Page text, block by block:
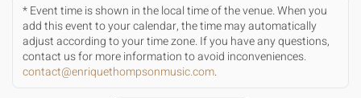
* Event time is shown in the local time of the venue. When you
add this event to your calendar, the time may automatically
adjust according to your time zone. If you have any questions,
contact us for more information to avoid inconveniences.
contact@enriquethompsonmusic.com.